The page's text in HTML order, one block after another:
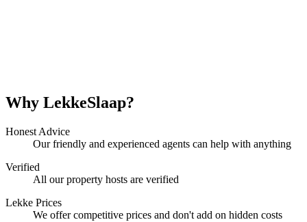
Why LekkeSlaap?
Honest Advice
Our friendly and experienced agents can help with anything
Verified
All our property hosts are verified
Lekke Prices
We offer competitive prices and don't add on hidden costs